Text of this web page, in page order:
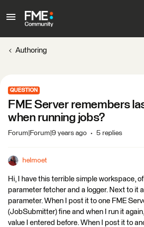
Authoring
QUESTION
FME Server remembers
when running jobs?
Forum|Forum|9 years ago 5 replies
helmoet
Hi, I have this terrible simple workspace,
parameter fetcher and a logger. Next to it
parameter. When I post it to one FME
(JobSubmitter) fine and when I run it
value I entered before. When I post it to